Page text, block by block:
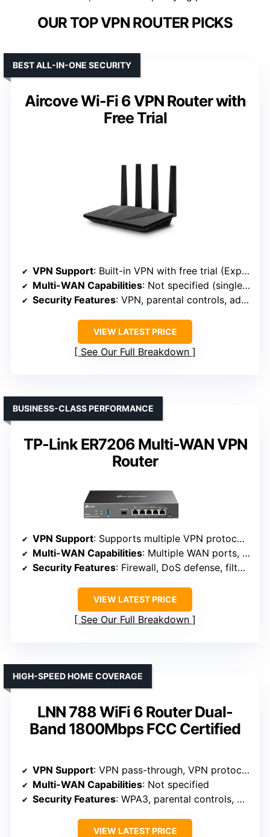
OUR TOP VPN ROUTER PICKS
Aircove Wi-Fi 6 VPN Router with
Free Trial
BEST ALL-IN-ONE SECURITY
VPN Support: Built-in VPN with free trial (ExpressVPN)
Multi-WAN Capabilities: Not specified (single WAN)
Security Features: VPN, parental controls, ad blocking
VIEW LATEST PRICE
See Our Full Breakdown
TP-Link ER7206 Multi-WAN VPN
Router
BUSINESS-CLASS PERFORMANCE
VPN Support: Supports multiple VPN protocols, VPN server/client
Multi-WAN Capabilities: Multiple WAN ports, load balancing
Security Features: Firewall, DoS defense, filtering
VIEW LATEST PRICE
See Our Full Breakdown
LNN 788 WiFi 6 Router Dual-
Band 1800Mbps FCC Certified
HIGH-SPEED HOME COVERAGE
VPN Support: VPN pass-through, VPN protocols supported
Multi-WAN Capabilities: Not specified
Security Features: WPA3, parental controls, guest networks
VIEW LATEST PRICE